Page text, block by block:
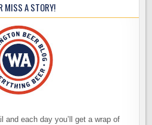
MISS A STORY!
and each day you’ll get a wrap of